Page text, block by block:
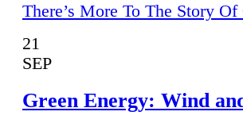
There’s More To The Story
21
SEP
Green Energy: Wind